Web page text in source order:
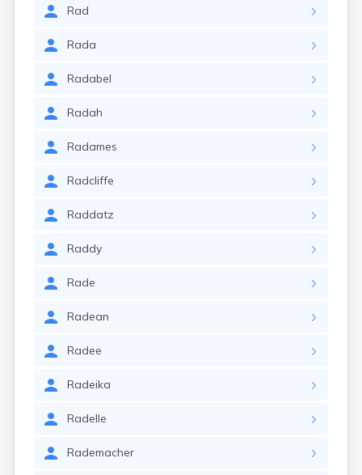
Rad
Rada
Radabel
Radah
Radames
Radcliffe
Raddatz
Raddy
Rade
Radean
Radee
Radeika
Radelle
Rademacher